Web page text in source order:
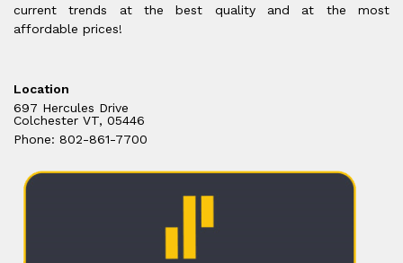
current trends at the best quality and at the most
affordable prices!
Location
697 Hercules Drive
Colchester VT, 05446
Phone: 802-861-7700